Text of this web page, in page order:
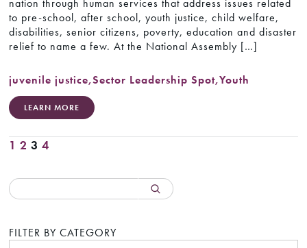
nation through human services that address issues related
to pre-school, after school, youth justice, child welfare,
disabilities, senior citizens, poverty, education and disaster
relief to name a few. At the National Assembly […]
juvenile justice,Sector Leadership Spot,Youth
LEARN MORE
1 2 3 4
FILTER BY CATEGORY